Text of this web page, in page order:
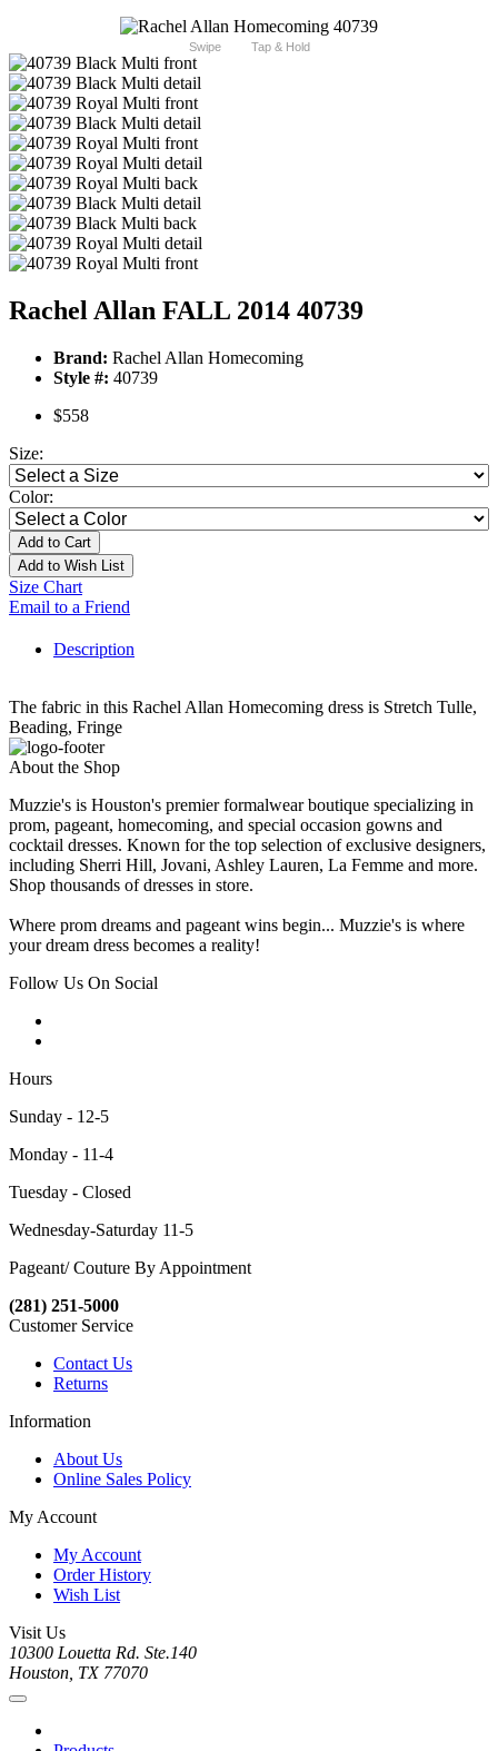
Swipe Tap & Hold
Rachel Allan FALL 2014 40739
Brand: Rachel Allan Homecoming
Style #: 40739
$558
Size:
Color:
Add to Cart
Add to Wish List
Size Chart
Email to a Friend
Description
The fabric in this Rachel Allan Homecoming dress is Stretch Tulle,
Beading, Fringe
About the Shop
Muzzie's is Houston's premier formalwear boutique specializing in
prom, pageant, homecoming, and special occasion gowns and
cocktail dresses. Known for the top selection of exclusive designers,
including Sherri Hill, Jovani, Ashley Lauren, La Femme and more.
Shop thousands of dresses in store.
Where prom dreams and pageant wins begin... Muzzie's is where
your dream dress becomes a reality!
Follow Us On Social
Hours
Sunday - 12-5
Monday - 11-4
Tuesday - Closed
Wednesday-Saturday 11-5
Pageant/ Couture By Appointment
(281) 251-5000
Customer Service
Contact Us
Returns
Information
About Us
Online Sales Policy
My Account
My Account
Order History
Wish List
Visit Us
10300 Louetta Rd. Ste.140
Houston, TX 77070